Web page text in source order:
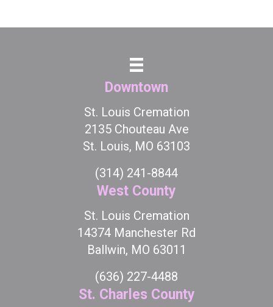
Downtown
St. Louis Cremation
2135 Chouteau Ave
St. Louis, MO 63103
(314) 241-8844
West County
St. Louis Cremation
14374 Manchester Rd
Ballwin, MO 63011
(636) 227-4488
St. Charles County